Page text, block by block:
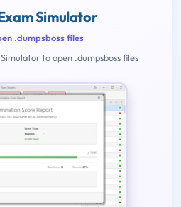
Simulator
.dumpsboss files
to open .dumpsboss files